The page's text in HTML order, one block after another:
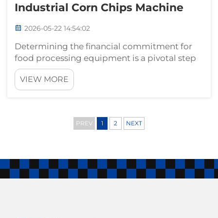
Industrial Corn Chips Machine
2026-05-22 14:54:02
Determining the financial commitment for
food processing equipment is a pivotal step
for any enterprise looking to enter or expand
within the snack industry. A common query
from global procurement managers is: What
VIEW MORE
PREV 1 2 NEXT